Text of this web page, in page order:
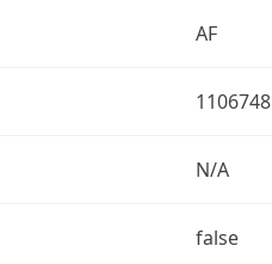
AF
1106748
N/A
false